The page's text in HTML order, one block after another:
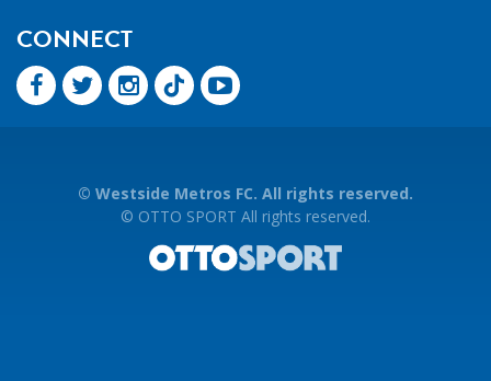
CONNECT
© Westside Metros FC. All rights reserved.
© OTTO SPORT All rights reserved.